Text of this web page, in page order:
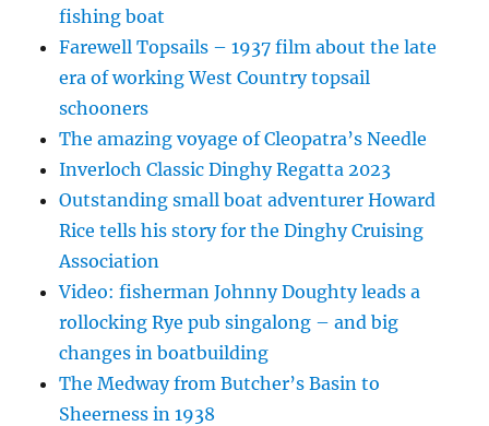
fishing boat
Farewell Topsails – 1937 film about the late
era of working West Country topsail
schooners
The amazing voyage of Cleopatra’s Needle
Inverloch Classic Dinghy Regatta 2023
Outstanding small boat adventurer Howard
Rice tells his story for the Dinghy Cruising
Association
Video: fisherman Johnny Doughty leads a
rollocking Rye pub singalong – and big
changes in boatbuilding
The Medway from Butcher’s Basin to
Sheerness in 1938